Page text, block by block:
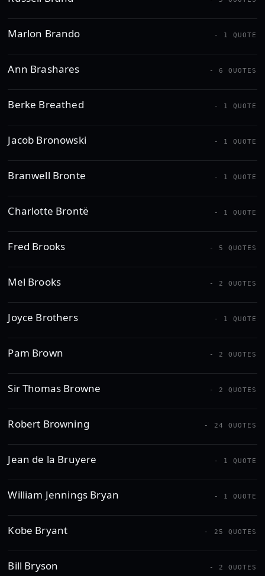
Marlon Brando - 1 QUOTE
Ann Brashares - 6 QUOTES
Berke Breathed - 1 QUOTE
Jacob Bronowski - 1 QUOTE
Branwell Bronte - 1 QUOTE
Charlotte Brontë - 1 QUOTE
Fred Brooks - 5 QUOTES
Mel Brooks - 2 QUOTES
Joyce Brothers - 1 QUOTE
Pam Brown - 2 QUOTES
Sir Thomas Browne - 2 QUOTES
Robert Browning - 24 QUOTES
Jean de la Bruyere - 1 QUOTE
William Jennings Bryan - 1 QUOTE
Kobe Bryant - 25 QUOTES
Bill Bryson - 2 QUOTES